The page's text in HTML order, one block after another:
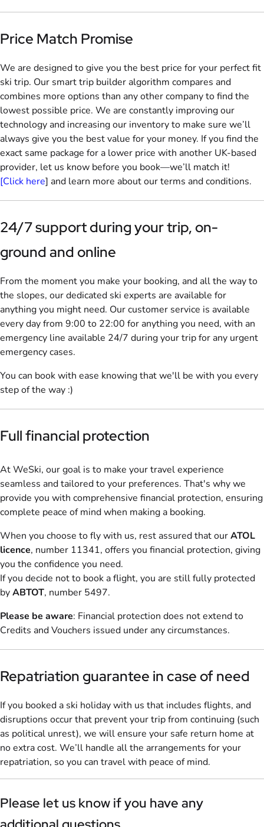
Price Match Promise
We are designed to give you the best price for your perfect fit
ski trip. Our smart trip builder algorithm compares and
combines more options than any other company to find the
lowest possible price. We are constantly improving our
technology and increasing our inventory to make sure we’ll
always give you the best value for your money. If you find the
exact same package for a lower price with another UK-based
provider, let us know before you book—we’ll match it!
[Click here] and learn more about our terms and conditions.
24/7 support during your trip, on-
ground and online
From the moment you make your booking, and all the way to
the slopes, our dedicated ski experts are available for
anything you might need. Our customer service is available
every day from 9:00 to 22:00 for anything you need, with an
emergency line available 24/7 during your trip for any urgent
emergency cases.
You can book with ease knowing that we'll be with you every
step of the way :)
Full financial protection
At WeSki, our goal is to make your travel experience
seamless and tailored to your preferences. That's why we
provide you with comprehensive financial protection, ensuring
complete peace of mind when making a booking.
When you choose to fly with us, rest assured that ourATOL
licence, number 11341, offers you financial protection, giving
you the confidence you need.
If you decide not to book a flight, you are still fully protected
byABTOT, number 5497.
Please be aware: Financial protection does not extend to
Credits and Vouchers issued under any circumstances.
Repatriation guarantee in case of need
If you booked a ski holiday with us that includes flights, and
disruptions occur that prevent your trip from continuing (such
as political unrest), we will ensure your safe return home at
no extra cost. We’ll handle all the arrangements for your
repatriation, so you can travel with peace of mind.
Please let us know if you have any